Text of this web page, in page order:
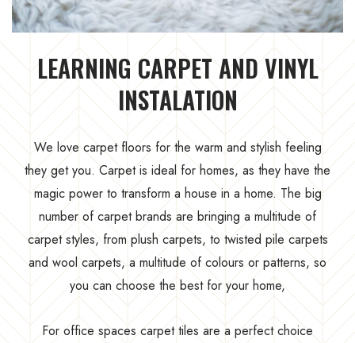
LEARNING CARPET AND VINYL
INSTALATION
We love carpet floors for the warm and stylish feeling
they get you. Carpet is ideal for homes, as they have the
magic power to transform a house in a home. The big
number of carpet brands are bringing a multitude of
carpet styles, from plush carpets, to twisted pile carpets
and wool carpets, a multitude of colours or patterns, so
you can choose the best for your home,
For office spaces carpet tiles are a perfect choice